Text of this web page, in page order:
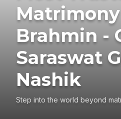
Brahmin -
Saraswat
Nashik
Step into the world beyond